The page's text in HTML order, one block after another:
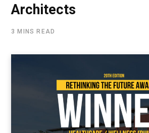
Architects
3 MINS READ